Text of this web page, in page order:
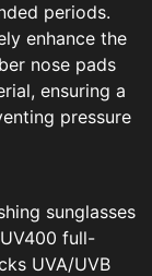
periods.
enhance the
nose pads
ensuring a
pressure
sunglasses
full-
UVA/UVB